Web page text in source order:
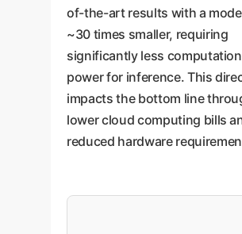
of-the-art results with a
~30 times smaller, requiring
significantly less
power for inference. This
impacts the bottom line
lower cloud computing bills
reduced hardware